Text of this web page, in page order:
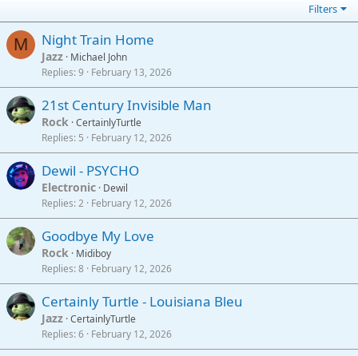
Filters
M Night Train Home
Jazz Michael John
Replies 9 February 13, 2026
21st Century Invisible Man
Rock CertainlyTurtle
Replies 5 February 12, 2026
Dewil - PSYCHO
Electronic Dewil
Replies 2 February 12, 2026
Goodbye My Love
Rock
Midiboy
Replies 8 February 12, 2026
Certainly Turtle - Louisiana Bleu
Jazz CertainlyTurtle
Replies 6 February 12, 2026